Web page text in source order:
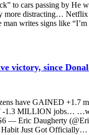
to cars passing by
more distracting… Netflix
man writes signs like
victory, since
have GAINED +1.7
-1.3 MILLION jobs…
Eric Daugherty
Habit Just Got Officially…